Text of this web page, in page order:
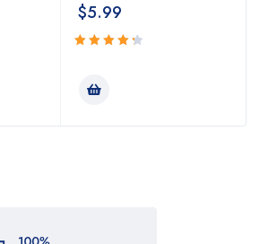
$5.99
4.43
of 5